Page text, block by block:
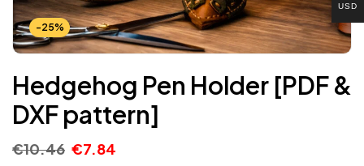
-25%
Hedgehog Pen Holder [PDF &
DXF pattern]
€10.46 €7.84
USD